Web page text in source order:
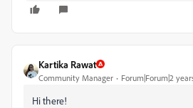
Kartika Rawat
Community Manager Forum|Forum|2
Hi there!